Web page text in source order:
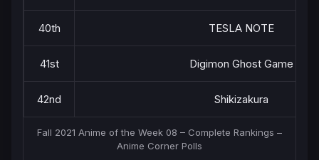
40th TESLA NOTE
41st Digimon Ghost Game
42nd Shikizakura
Fall 2021 Anime of the Week 08 – Complete Rankings –
Anime Corner Polls